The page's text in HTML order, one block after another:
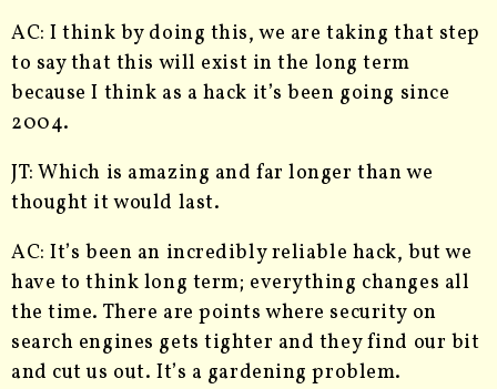
AC: I think by doing this, we are taking that step
to say that this will exist in the long term
because I think as a hack it’s been going since
2004.
JT: Which is amazing and far longer than we
thought it would last.
AC: It’s been an incredibly reliable hack, but we
have to think long term; everything changes all
the time. There are points where security on
search engines gets tighter and they find our bit
and cut us out. It’s a gardening problem.